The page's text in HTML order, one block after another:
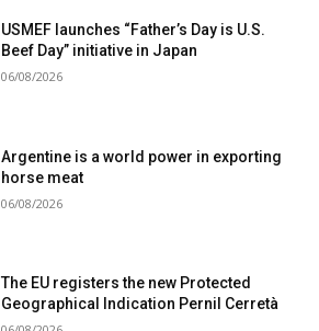
USMEF launches “Father’s Day is U.S.
Beef Day” initiative in Japan
06/08/2026
Argentine is a world power in exporting
horse meat
06/08/2026
The EU registers the new Protected
Geographical Indication Pernil Cerretà